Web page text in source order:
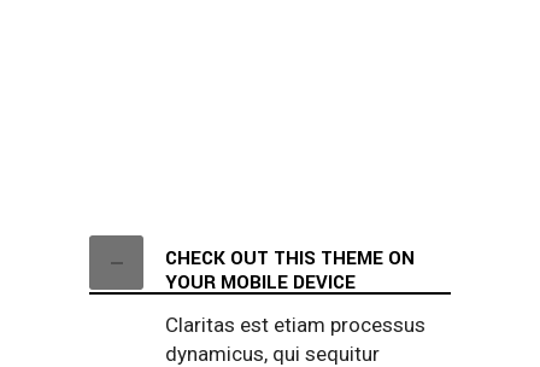
CHECK OUT THIS THEME ON
YOUR MOBILE DEVICE
Claritas est etiam processus
dynamicus, qui sequitur